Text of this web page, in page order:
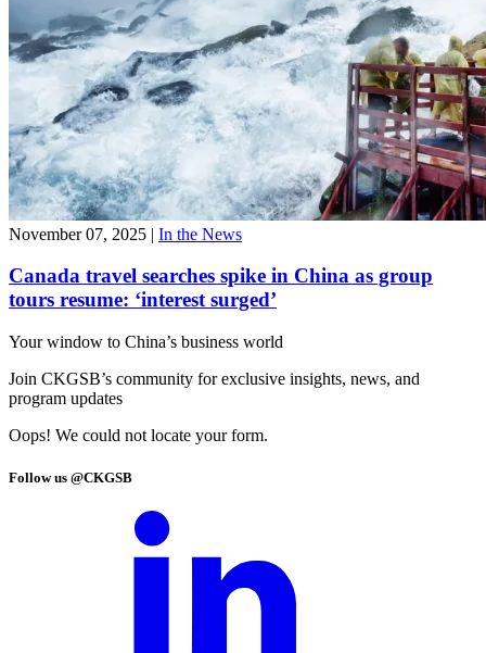
November 07, 2025 | In the News
Canada travel searches spike in China as group
tours resume: ‘interest surged’
Your window to China’s business world
Join CKGSB’s community for exclusive insights, news, and
program updates
Oops! We could not locate your form.
Follow us @CKGSB